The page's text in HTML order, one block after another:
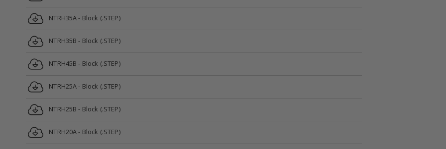
NTRH35A - Block (.STEP)
NTRH35B - Block (.STEP)
NTRH45B - Block (.STEP)
NTRH25A - Block (.STEP)
NTRH25B - Block (.STEP)
NTRH20A - Block (.STEP)